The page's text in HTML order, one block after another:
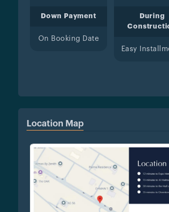
Down Payment
On Booking Date
During
Easy
Location Map